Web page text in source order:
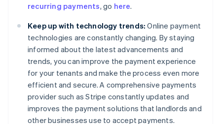
recurring payments, go here.
Keep up with technology trends: Online payment
technologies are constantly changing. By staying
informed about the latest advancements and
trends, you can improve the payment experience
for your tenants and make the process even more
efficient and secure. A comprehensive payments
provider such as Stripe constantly updates and
improves the payment solutions that landlords and
other businesses use to accept payments.